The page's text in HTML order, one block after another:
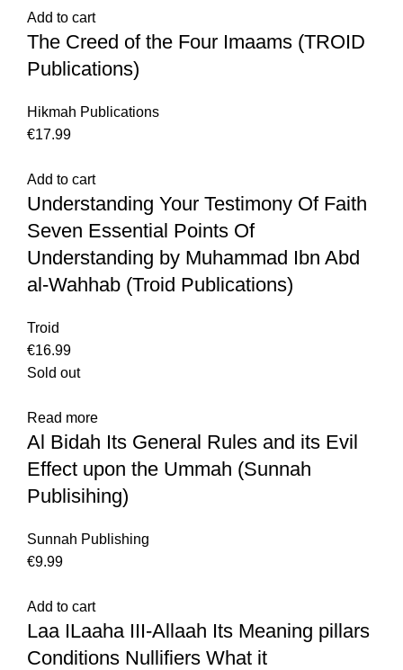
Add to cart
The Creed of the Four Imaams (TROID
Publications)
Hikmah Publications
€
Add to cart
Understanding Your Testimony Of Faith
Seven Essential Points Of
Understanding by Muhammad Ibn Abd
al-Wahhab (Troid Publications)
Troid
€
Sold out
Read more
Al Bidah Its General Rules and its Evil
Effect upon the Ummah (Sunnah
Publisihing)
Sunnah Publishing
€
Add to cart
Laa ILaaha III-Allaah Its Meaning pillars
Conditions Nullifiers What it